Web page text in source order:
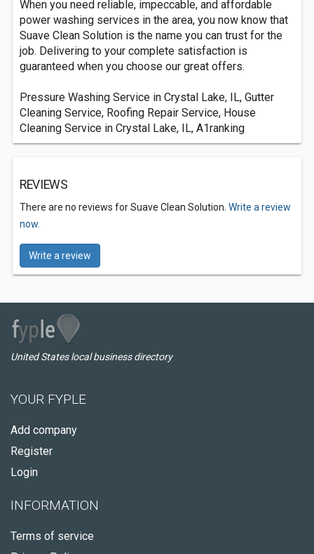
When you need reliable, impeccable, and affordable
power washing services in the area, you now know that
Suave Clean Solution is the name you can trust for the
job. Delivering to your complete satisfaction is
guaranteed when you choose our great offers.
Pressure Washing Service in Crystal Lake, IL, Gutter
Cleaning Service, Roofing Repair Service, House
Cleaning Service in Crystal Lake, IL, A1ranking
REVIEWS
There are no reviews for Suave Clean Solution. Write a review
now.
Write a review
United States local business directory
YOUR FYPLE
Add company
Register
Login
INFORMATION
Terms of service